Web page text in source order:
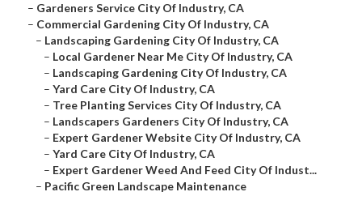
– Gardeners Service City Of Industry, CA
– Commercial Gardening City Of Industry, CA
– Landscaping Gardening City Of Industry, CA
– Local Gardener Near Me City Of Industry, CA
– Landscaping Gardening City Of Industry, CA
– Yard Care City Of Industry, CA
– Tree Planting Services City Of Industry, CA
– Landscapers Gardeners City Of Industry, CA
– Expert Gardener Website City Of Industry, CA
– Yard Care City Of Industry, CA
– Expert Gardener Weed And Feed City Of Indust...
– Pacific Green Landscape Maintenance